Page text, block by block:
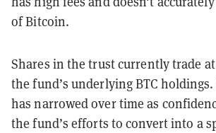
of Bitcoin.
Shares in the trust currently trade
the fund’s underlying BTC
has narrowed over time as
the fund’s efforts to convert into a